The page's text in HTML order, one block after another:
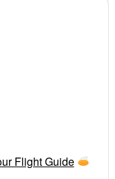
Flight Guide